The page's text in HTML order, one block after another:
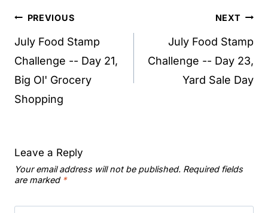
Post
navigation
PREVIOUS
July Food Stamp
Challenge -- Day 21,
Big Ol' Grocery
Shopping
NEXT
July Food Stamp
Challenge -- Day 23,
Yard Sale Day
Leave a Reply
Your email address will not be published. Required fields
are marked *